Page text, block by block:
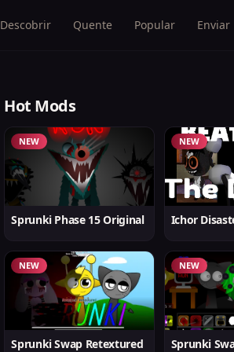
Descobrir Quente Popular Enviar
Hot Mods
NEW
Sprunki Phase 15 Original
NEW
Ichor
NEW
Sprunki Swap Retextured
NEW